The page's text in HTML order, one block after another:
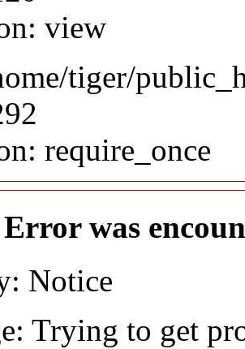
view
tiger/
require_once
was
Notice
Trying to get